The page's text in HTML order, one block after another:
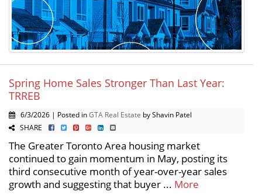
Spring Home Sales Stronger Than Last Year:
TRREB
6/3/2026 | Posted inGTA Real Estate by Shavin Patel
SHARE
The Greater Toronto Area housing market
continued to gain momentum in May, posting its
third consecutive month of year-over-year sales
growth and suggesting that buyer ... More